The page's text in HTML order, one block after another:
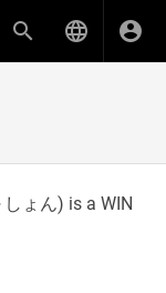
ょん) is a WIN